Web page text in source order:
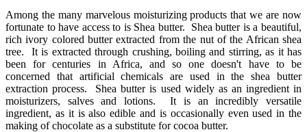
Among the many marvelous moisturizing products that we are now
fortunate to have access to is Shea butter. Shea butter is a beautiful,
rich ivory colored butter extracted from the nut of the African shea
tree. It is extracted through crushing, boiling and stirring, as it has
been for centuries in Africa, and so one doesn't have to be
concerned that artificial chemicals are used in the shea butter
extraction process. Shea butter is used widely as an ingredient in
moisturizers, salves and lotions. It is an incredibly versatile
ingredient, as it is also edible and is occasionally even used in the
making of chocolate as a substitute for cocoa butter.